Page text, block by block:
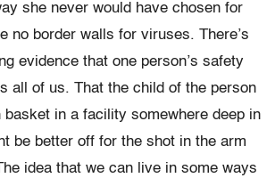
she never would have chosen for
no border walls for viruses. There’s
evidence that one person’s safety
all of us. That the child of the person
basket in a facility somewhere deep in
be better off for the shot in the arm
idea that we can live in some ways